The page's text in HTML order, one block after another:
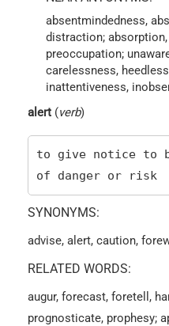
absentmindedness,
distraction;
preoccupation;
carelessness,
inattentiveness,
alert (verb)
to give notice to
of danger or risk
SYNONYMS:
advise, alert, caution,
RELATED WORDS:
augur, forecast, foretell,
prognosticate, prophesy;